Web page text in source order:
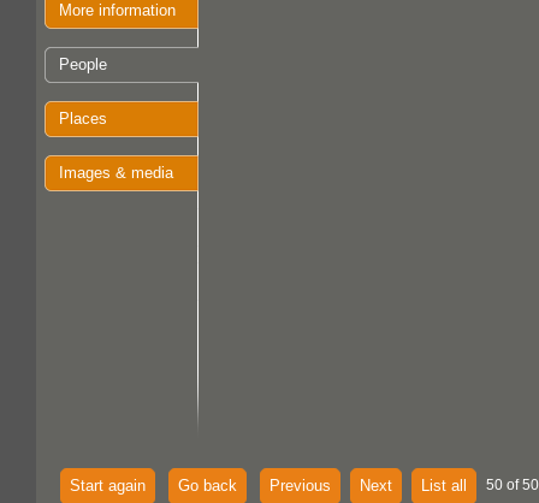
More information
People
Places
Images & media
Start again Go back Previous Next List all 50 of